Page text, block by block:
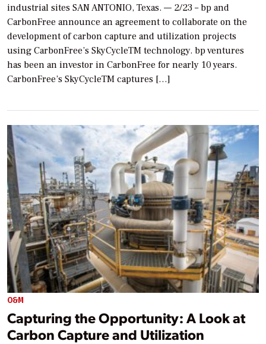
industrial sites SAN ANTONIO, Texas. — 2/23 – bp and
CarbonFree announce an agreement to collaborate on the
development of carbon capture and utilization projects
using CarbonFree’s SkyCycleTM technology. bp ventures
has been an investor in CarbonFree for nearly 10 years.
CarbonFree’s SkyCycleTM captures […]
O&M
Capturing the Opportunity: A Look at
Carbon Capture and Utilization